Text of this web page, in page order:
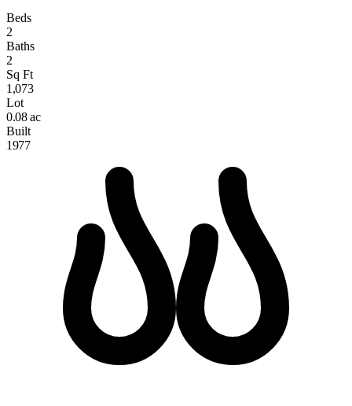
Beds
2
Baths
2
Sq Ft
1,073
Lot
0.08 ac
Built
1977